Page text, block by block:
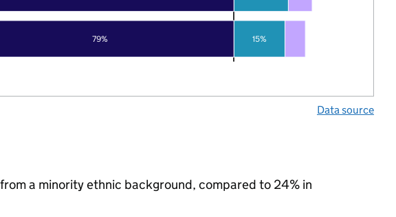
79% 15%
Data source
a minority ethnic background, compared to 24% in